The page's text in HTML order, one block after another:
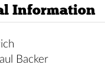
Information
Backer